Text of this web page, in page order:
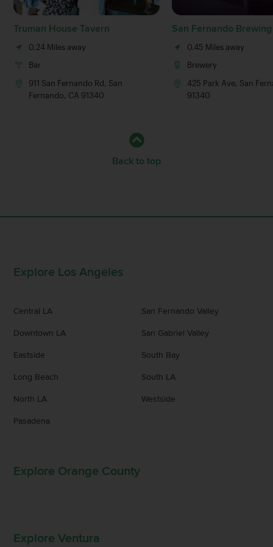
Truman House Tavern
0.24 Miles away
Bar
911 San Fernando Rd, San
Fernando, CA 91340
San Fernando
0.45 Miles away
Brewery
425 Park Ave, San
91340
Back to top
Explore Los Angeles
Central LA
Downtown LA
Eastside
Long Beach
North LA
Pasadena
San Fernando Valley
San Gabriel Valley
South Bay
South LA
Westside
Explore Orange County
Explore Ventura